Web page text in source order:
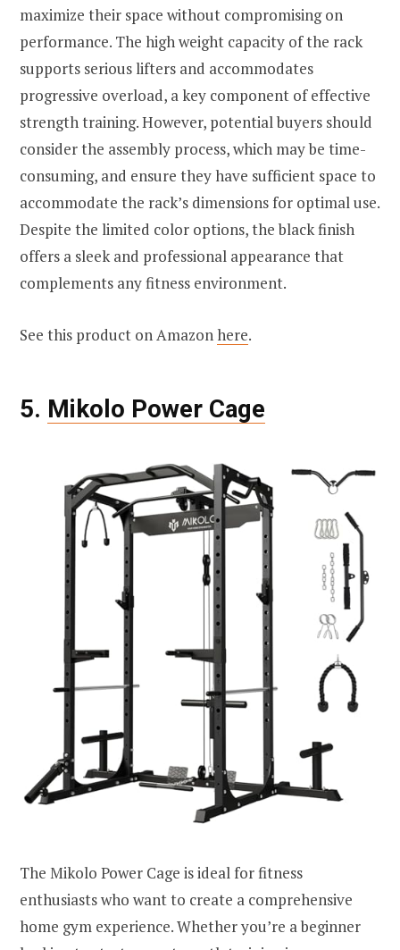
maximize their space without compromising on
performance. The high weight capacity of the rack
supports serious lifters and accommodates
progressive overload, a key component of effective
strength training. However, potential buyers should
consider the assembly process, which may be time-
consuming, and ensure they have sufficient space to
accommodate the rack’s dimensions for optimal use.
Despite the limited color options, the black finish
offers a sleek and professional appearance that
complements any fitness environment.
See this product on Amazonhere.
5. Mikolo Power Cage
The Mikolo Power Cage is ideal for fitness
enthusiasts who want to create a comprehensive
home gym experience. Whether you’re a beginner